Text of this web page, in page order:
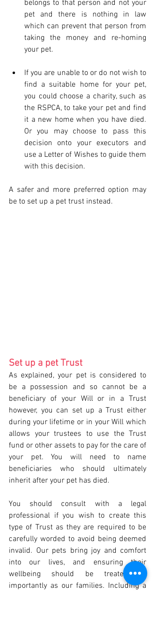
belongs to that person and not your
pet and there is nothing in law
which can prevent that person from
taking the money and re-homing
your pet.
If you are unable to or do not wish to
find a suitable home for your pet,
you could choose a charity, such as
the RSPCA, to take your pet and find
it a new home when you have died.
Or you may choose to pass this
decision onto your executors and
use a Letter of Wishes to guide them
with this decision.
A safer and more preferred option may
be to set up a pet trust instead.
Set up a pet Trust
As explained, your pet is considered to
be a possession and so cannot be a
beneficiary of your Will or in a Trust
however, you can set up a Trust either
during your lifetime or in your Will which
allows your trustees to use the Trust
fund or other assets to pay for the care of
your pet. You will need to name
beneficiaries who should ultimately
inherit after your pet has died.
You should consult with a legal
professional if you wish to create this
type of Trust as they are required to be
carefully worded to avoid being deemed
invalid. Our pets bring joy and comfort
into our lives, and ensuring their
wellbeing should be treated as
importantly as our families. Including a